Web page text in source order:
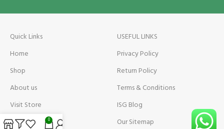
Quick Links
Home
Shop
About us
Visit Store
Visit Store Price
USEFUL LINKS
Privacy Policy
Return Policy
Terms & Conditions
ISG Blog
Our Sitemap
0